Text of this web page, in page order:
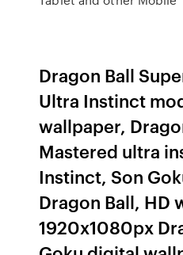
Dragon Ball
Ultra Instinct
wallpaper,
Mastered ultra
Instinct, Son
Dragon Ball, HD
1920x1080px